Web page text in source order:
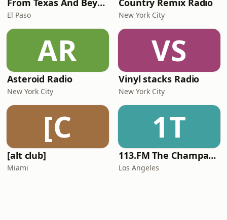
From Texas And Beyond
El Paso
Country Remix Radio
New York City
AR
Asteroid Radio
New York City
VS
Vinyl stacks Radio
New York City
[C
[alt club]
Miami
1T
113.FM The Champagne Room
Los Angeles